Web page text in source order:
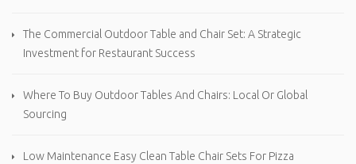
The Commercial Outdoor Table and Chair Set: A Strategic
Investment for Restaurant Success
Where To Buy Outdoor Tables And Chairs: Local Or Global
Sourcing
Low Maintenance Easy Clean Table Chair Sets For Pizza